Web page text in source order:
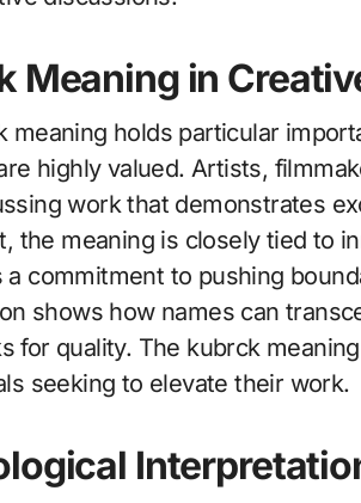
Meaning in
meaning holds particular
highly valued. Artists,
work that demonstrates
the meaning is closely tied to
a commitment to pushing
shows how names can
for quality. The kubrck
seeking to elevate their work.